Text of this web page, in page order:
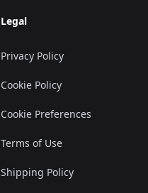
Legal
Privacy Policy
Cookie Policy
Cookie Preferences
Terms of Use
Shipping Policy